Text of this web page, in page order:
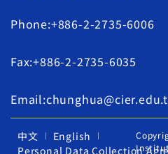
Phone:+886-2-2735-6006
Fax:+886-2-2735-6035
中文
English
Personal Data Collection